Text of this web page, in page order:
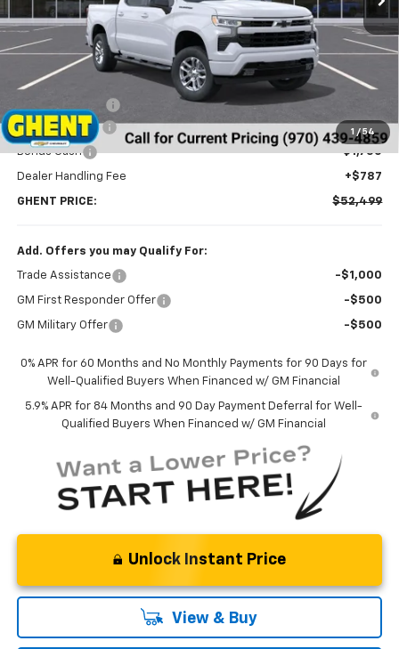
1 / 54
Less
MSRP: $61,200
Customer Cash
-$4,250
Bonus Cash -$1,750
Dealer Handling Fee +$787
GHENT PRICE: $52,499
Add. Offers you may Qualify For:
Trade Assistance -$1,000
GM First Responder Offer -$500
GM Military Offer -$500
0% APR for 60 Months and No Monthly Payments for 90 Days for
Well-Qualified Buyers When Financed w/ GM Financial
5.9% APR for 84 Months and 90 Day Payment Deferral for Well-
Qualified Buyers When Financed w/ GM Financial
Unlock Instant Price
View & Buy